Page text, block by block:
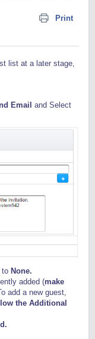
Print
list at a later stage,
Email and Select
to None.
added (make
add a new guest,
the Additional